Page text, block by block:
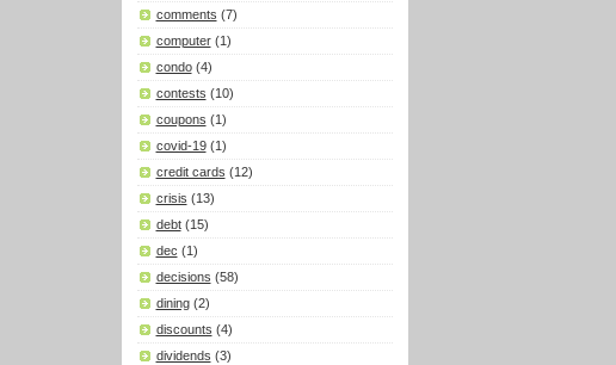
comments (7)
computer (1)
condo (4)
contests (10)
coupons (1)
covid-19 (1)
credit cards (12)
crisis (13)
debt (15)
dec (1)
decisions (58)
dining (2)
discounts (4)
dividends (3)